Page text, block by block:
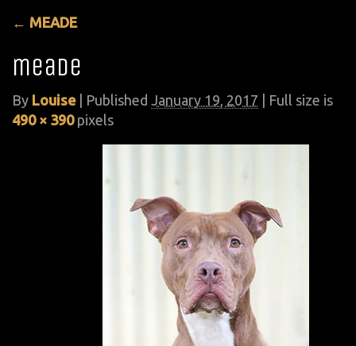
← MEADE
meade
By Louise Published January 19, 2017 | Full size is
490 × 390pixels